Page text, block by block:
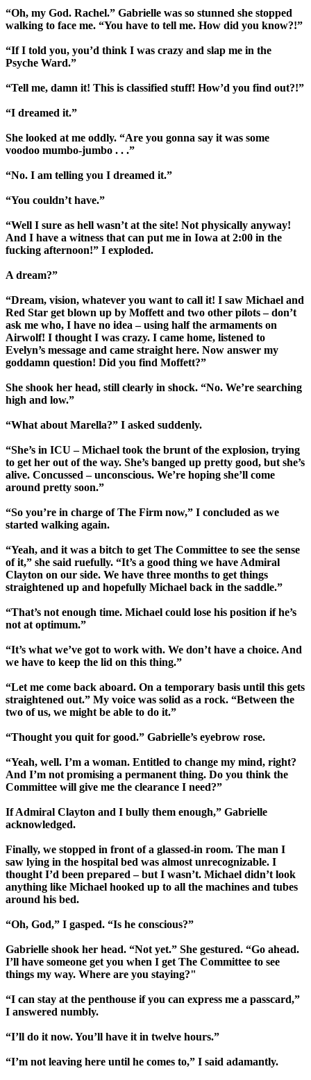
“Oh, my God. Rachel.” Gabrielle was so stunned she stopped
walking to face me. “You have to tell me. How did you know?!”
“If I told you, you’d think I was crazy and slap me in the
Psyche Ward.”
“Tell me, damn it! This is classified stuff! How’d you find out?!”
“I dreamed it.”
She looked at me oddly. “Are you gonna say it was some
voodoo mumbo-jumbo . . .”
“No. I am telling you I dreamed it.”
“You couldn’t have.”
“Well I sure as hell wasn’t at the site! Not physically anyway!
And I have a witness that can put me in Iowa at 2:00 in the
fucking afternoon!” I exploded.
A dream?”
“Dream, vision, whatever you want to call it! I saw Michael and
Red Star get blown up by Moffett and two other pilots – don’t
ask me who, I have no idea – using half the armaments on
Airwolf! I thought I was crazy. I came home, listened to
Evelyn’s message and came straight here. Now answer my
goddamn question! Did you find Moffett?”
She shook her head, still clearly in shock. “No. We’re searching
high and low.”
“What about Marella?” I asked suddenly.
“She’s in ICU – Michael took the brunt of the explosion, trying
to get her out of the way. She’s banged up pretty good, but she’s
alive. Concussed – unconscious. We’re hoping she’ll come
around pretty soon.”
“So you’re in charge of The Firm now,” I concluded as we
started walking again.
“Yeah, and it was a bitch to get The Committee to see the sense
of it,” she said ruefully. “It’s a good thing we have Admiral
Clayton on our side. We have three months to get things
straightened up and hopefully Michael back in the saddle.”
“That’s not enough time. Michael could lose his position if he’s
not at optimum.”
“It’s what we’ve got to work with. We don’t have a choice. And
we have to keep the lid on this thing.”
“Let me come back aboard. On a temporary basis until this gets
straightened out.” My voice was solid as a rock. “Between the
two of us, we might be able to do it.”
“Thought you quit for good.” Gabrielle’s eyebrow rose.
“Yeah, well. I’m a woman. Entitled to change my mind, right?
And I’m not promising a permanent thing. Do you think the
Committee will give me the clearance I need?”
If Admiral Clayton and I bully them enough,” Gabrielle
acknowledged.
Finally, we stopped in front of a glassed-in room. The man I
saw lying in the hospital bed was almost unrecognizable. I
thought I’d been prepared – but I wasn’t. Michael didn’t look
anything like Michael hooked up to all the machines and tubes
around his bed.
“Oh, God,” I gasped. “Is he conscious?”
Gabrielle shook her head. “Not yet.” She gestured. “Go ahead.
I’ll have someone get you when I get The Committee to see
things my way. Where are you staying?"
“I can stay at the penthouse if you can express me a passcard,”
I answered numbly.
“I’ll do it now. You’ll have it in twelve hours.”
“I’m not leaving here until he comes to,” I said adamantly.